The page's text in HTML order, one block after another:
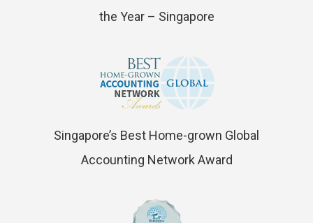
the Year – Singapore
Singapore’s Best Home-grown Global
Accounting Network Award